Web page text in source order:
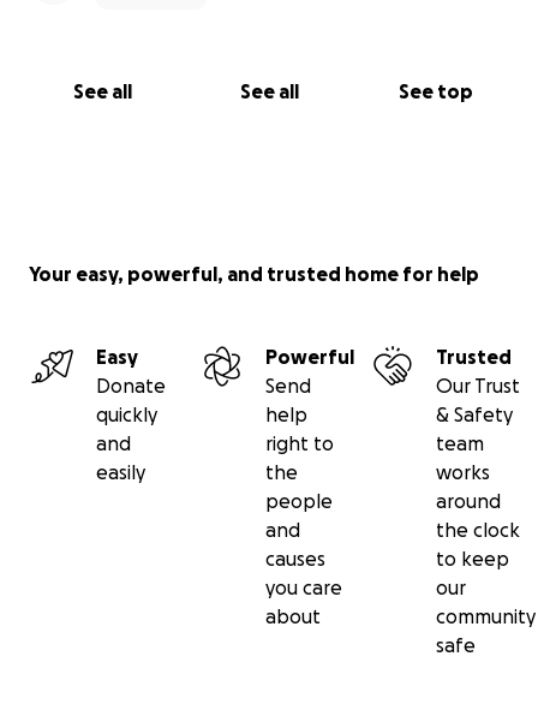
See all See all See top
Your easy, powerful, and trusted home for help
Easy
Donate
quickly
and
easily
Powerful
Send
help
right to
the
people
and
causes
you care
about
Trusted
Our Trust
& Safety
team
works
around
the clock
to keep
our
community
safe